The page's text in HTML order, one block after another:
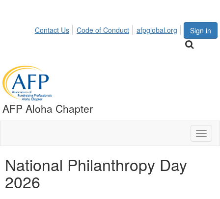
Sign in
Contact Us Code of Conduct afpglobal.org
AFP Aloha Chapter
National Philanthropy Day
2026